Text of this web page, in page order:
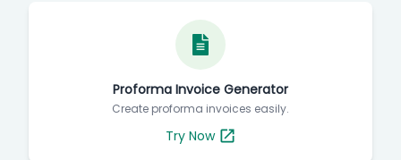
Proforma Invoice Generator
Create proforma invoices easily.
Try Now